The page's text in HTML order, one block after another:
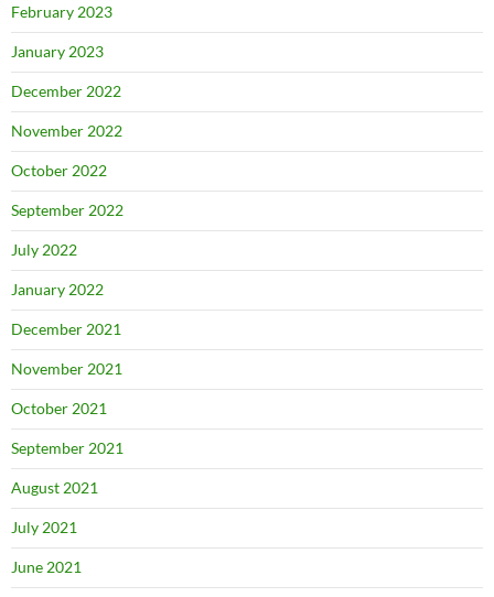
February 2023
January 2023
December 2022
November 2022
October 2022
September 2022
July 2022
January 2022
December 2021
November 2021
October 2021
September 2021
August 2021
July 2021
June 2021